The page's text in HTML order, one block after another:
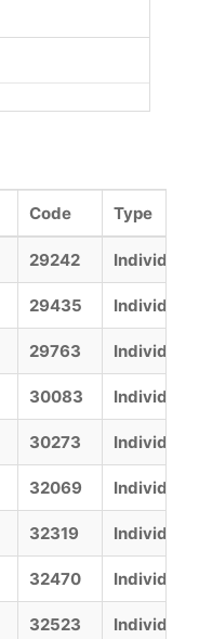
Code Type
29242 Individual
29435 Individual
29763 Individual
30083 Individual
30273 Individual
32069 Individual
32319 Individual
32470 Individual
32523 Individual